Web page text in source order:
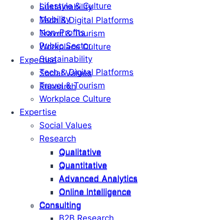
Sustainability
Tech & Digital Platforms
Travel & Tourism
Workplace Culture
Expertise
Social Values
Research
Qualitative
Quantitative
Advanced Analytics
Online Intelligence
Consulting
Lifestyle & Culture
Mobility
Non-Profits
Public Sector
Sustainability
Tech & Digital Platforms
Travel & Tourism
Workplace Culture
Expertise
Social Values
Research
Qualitative
Quantitative
Advanced Analytics
Online Intelligence
Consulting
B2B Research